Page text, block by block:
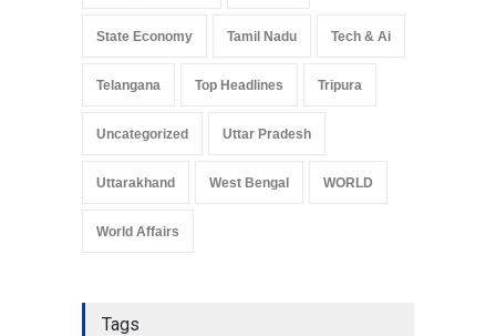
State Economy Tamil Nadu Tech & Ai
Telangana Top Headlines Tripura
Uncategorized Uttar Pradesh
Uttarakhand West Bengal WORLD
World Affairs
Tags